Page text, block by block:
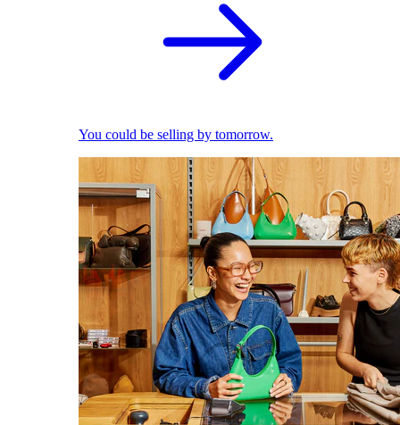
You could be selling by tomorrow.